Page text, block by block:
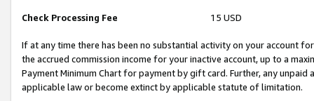
Check Processing Fee 15 USD
If at any time there has been no substantial activity on your account
the accrued commission income for your inactive account, up to a
Payment Minimum Chart for payment by gift card. Further, any
applicable law or become extinct by applicable statute of limitation.